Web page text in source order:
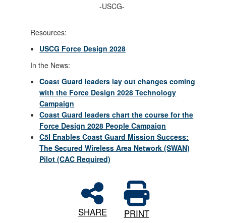
-USCG-
Resources:
USCG Force Design 2028
In the News:
Coast Guard leaders lay out changes coming
with the Force Design 2028 Technology
Campaign
Coast Guard leaders chart the course for the
Force Design 2028 People Campaign
C5I Enables Coast Guard Mission Success:
The Secured Wireless Area Network (SWAN)
Pilot (CAC Required)
SHARE PRINT